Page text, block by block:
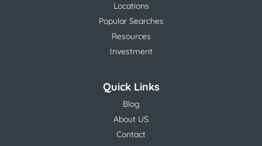
Locations
Popular Searches
Resources
Investment
Quick Links
Blog
About US
Contact